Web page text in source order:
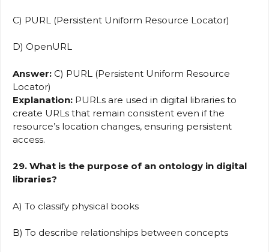
C) PURL (Persistent Uniform Resource Locator)
D) OpenURL
Answer: C) PURL (Persistent Uniform Resource
Locator)
Explanation: PURLs are used in digital libraries to
create URLs that remain consistent even if the
resource’s location changes, ensuring persistent
access.
29. What is the purpose of an ontology in digital
libraries?
A) To classify physical books
B) To describe relationships between concepts